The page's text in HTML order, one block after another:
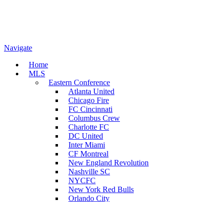
Navigate
Home
MLS
Eastern Conference
Atlanta United
Chicago Fire
FC Cincinnati
Columbus Crew
Charlotte FC
DC United
Inter Miami
CF Montreal
New England Revolution
Nashville SC
NYCFC
New York Red Bulls
Orlando City